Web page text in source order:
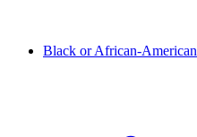
Black or African-American